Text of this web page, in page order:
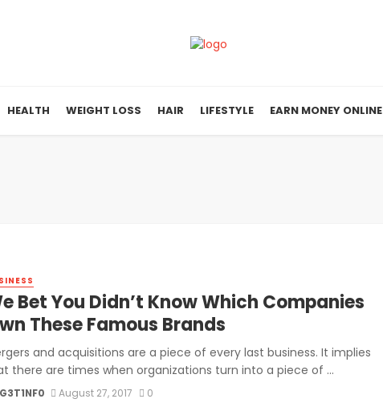
HEALTH WEIGHT LOSS HAIR LIFESTYLE EARN MONEY ONLINE
Bet You Didn’t Know Which Companies
These Famous Brands
and acquisitions are a piece of every last business. It implies
there are times when organizations turn into a piece of ...
G3T1NF0 August 27, 2017 0